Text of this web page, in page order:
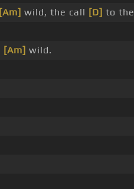
[Am] wild, the call [D] to the
[Am] wild.